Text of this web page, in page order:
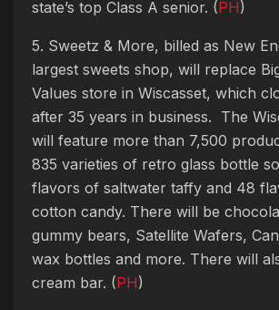
state’s top Class A senior. (PH)
5. Sweetz & More, billed as New
largest sweets shop, will replace
Values store in Wiscasset, which
after 35 years in business. The
will feature more than 7,500
835 varieties of retro glass bottle
flavors of saltwater taffy and 48
cotton candy. There will be
gummy bears, Satellite Wafers,
wax bottles and more. There will
cream bar. (PH)